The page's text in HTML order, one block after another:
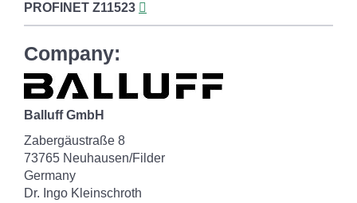
PROFINET Z11523
Company:
Balluff GmbH
Zabergäustraße 8
73765 Neuhausen/Filder
Germany
Dr. Ingo Kleinschroth